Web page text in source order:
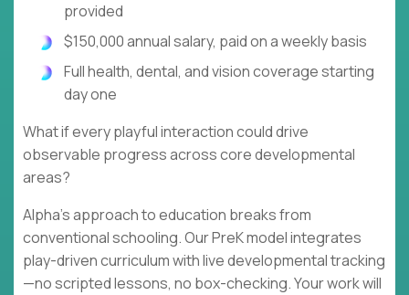
provided
$150,000 annual salary, paid on a weekly basis
Full health, dental, and vision coverage starting
day one
What if every playful interaction could drive
observable progress across core developmental
areas?
Alpha's approach to education breaks from
conventional schooling. Our PreK model integrates
play-driven curriculum with live developmental tracking
—no scripted lessons, no box-checking. Your work will